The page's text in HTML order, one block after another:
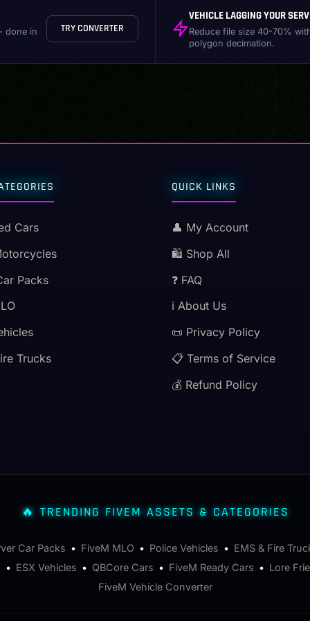
done in
TRY CONVERTER
VEHICLE LAGGING YOUR
Reduce file size 40-70%
polygon decimation.
Cars
Packs
Trucks
QUICK LINKS
👤 My Account
🛍️ Shop All
❓ FAQ
ℹ️ About Us
📜 Privacy Policy
📋 Terms of Service
💰 Refund Policy
🔥 TRENDING FIVEM ASSETS & CATEGORIES
Car Packs • FiveM MLO • Police Vehicles • EMS & Fire
• ESX Vehicles • QBCore Cars • FiveM Ready Cars • Lore
FiveM Vehicle Converter